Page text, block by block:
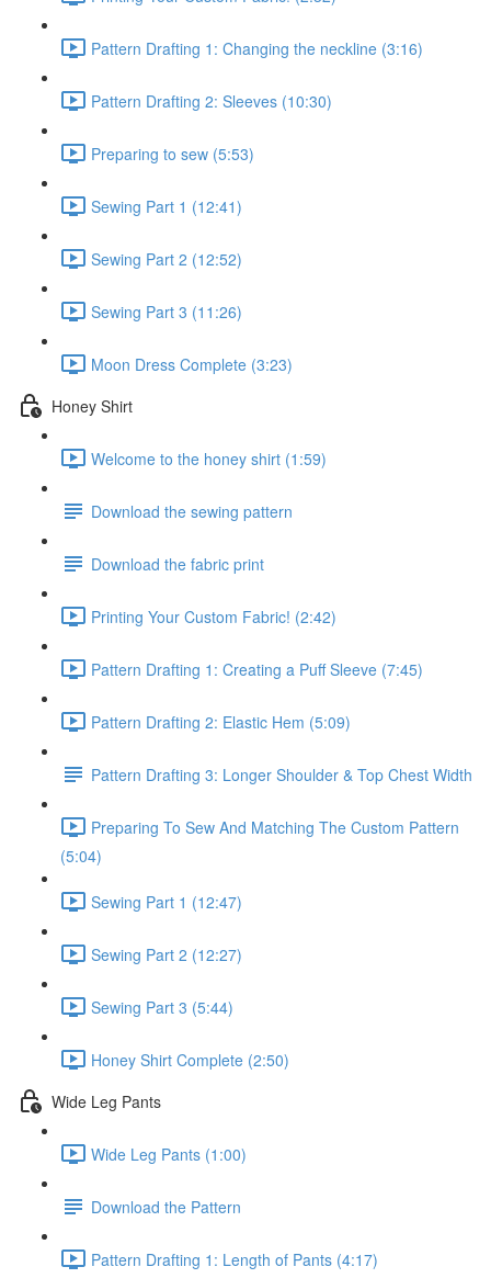
Pattern Drafting 1: Changing the neckline (3:16)
Pattern Drafting 2: Sleeves (10:30)
Preparing to sew (5:53)
Sewing Part 1 (12:41)
Sewing Part 2 (12:52)
Sewing Part 3 (11:26)
Moon Dress Complete (3:23)
Honey Shirt
Welcome to the honey shirt (1:59)
Download the sewing pattern
Download the fabric print
Printing Your Custom Fabric! (2:42)
Pattern Drafting 1: Creating a Puff Sleeve (7:45)
Pattern Drafting 2: Elastic Hem (5:09)
Pattern Drafting 3: Longer Shoulder & Top Chest Width
Preparing To Sew And Matching The Custom Pattern
(5:04)
Sewing Part 1 (12:47)
Sewing Part 2 (12:27)
Sewing Part 3 (5:44)
Honey Shirt Complete (2:50)
Wide Leg Pants
Wide Leg Pants (1:00)
Download the Pattern
Pattern Drafting 1: Length of Pants (4:17)